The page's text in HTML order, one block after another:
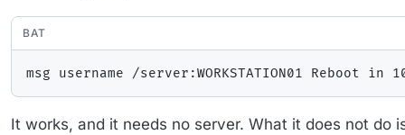
BAT
It works, and it needs no server. What it does not do